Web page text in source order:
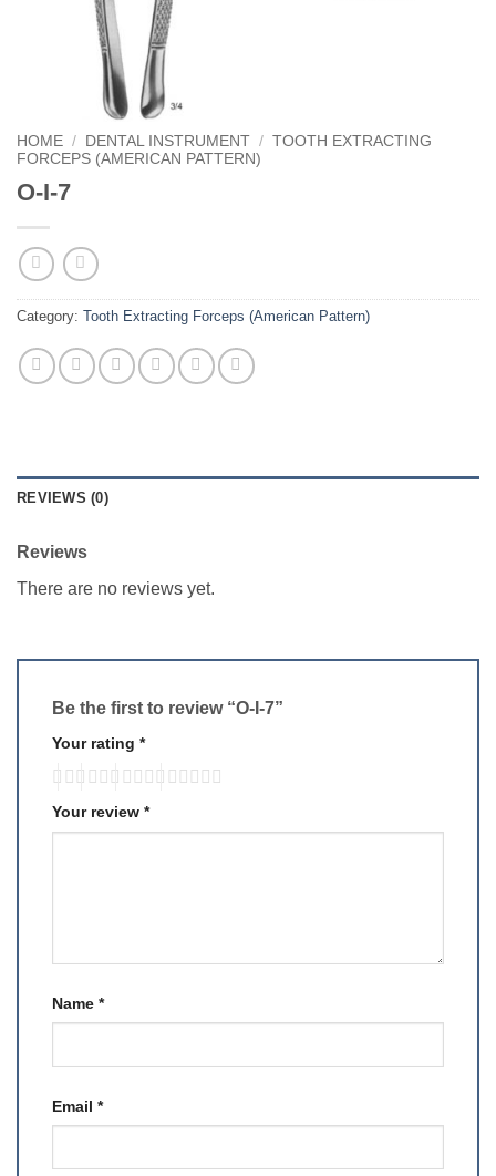
HOME / DENTAL INSTRUMENT / TOOTH EXTRACTING
FORCEPS (AMERICAN PATTERN)
O-I-7
Category: Tooth Extracting Forceps (American Pattern)
REVIEWS (0)
Reviews
There are no reviews yet.
Be the first to review “O-I-7”
Your rating *
Your review *
Name *
Email *